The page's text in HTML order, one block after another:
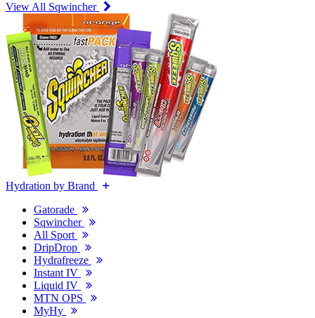
View All Sqwincher
Hydration by Brand
Gatorade
Sqwincher
All Sport
DripDrop
Hydrafreeze
Instant IV
Liquid IV
MTN OPS
MyHy